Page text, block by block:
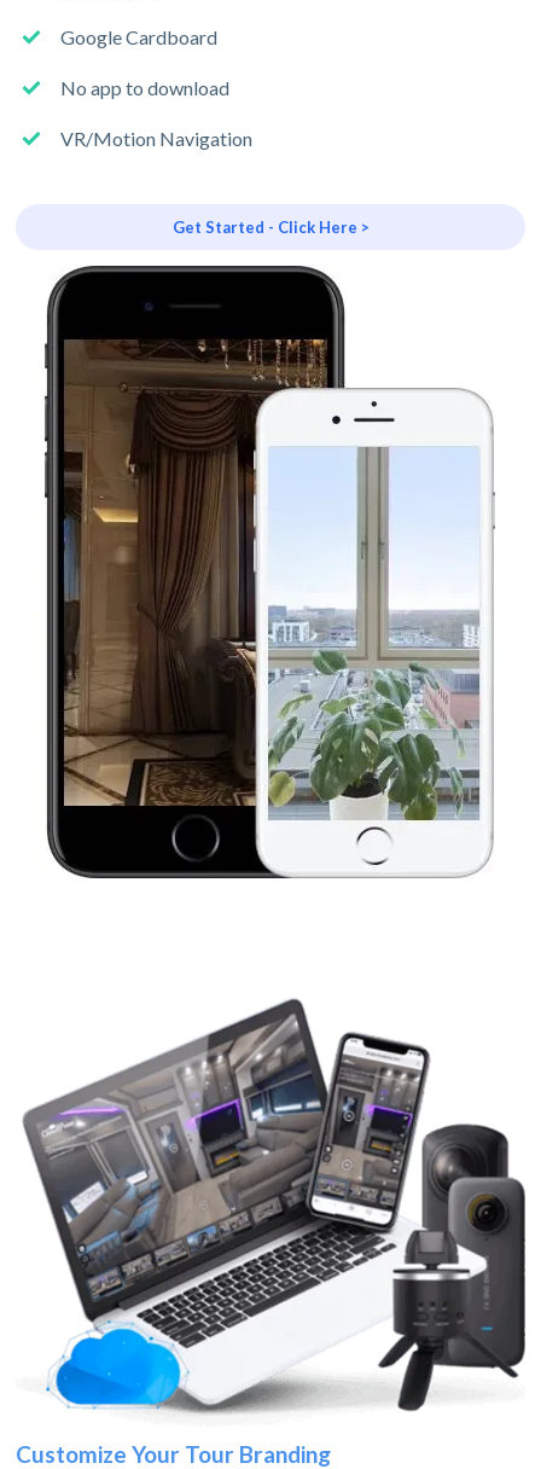
Google Cardboard
No app to download
VR/Motion Navigation
Get Started - Click Here >
Customize Your Tour Branding